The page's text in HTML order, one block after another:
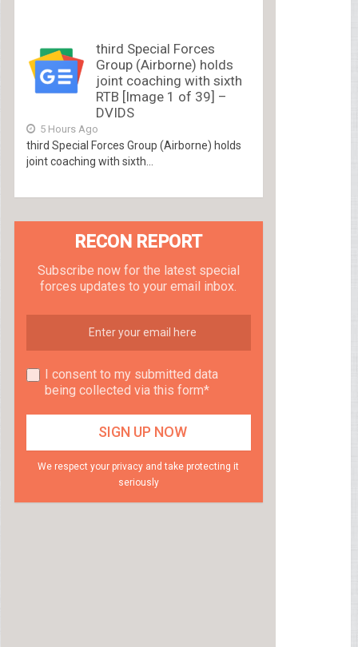
third Special Forces
Group (Airborne) holds
joint coaching with sixth
RTB [Image 1 of 39] –
DVIDS
5 Hours Ago
third Special Forces Group (Airborne) holds
joint coaching with sixth...
RECON REPORT
Subscribe now for the latest special
forces updates to your email inbox.
I consent to my submitted data
being collected via this form*
We respect your privacy and take protecting it
seriously